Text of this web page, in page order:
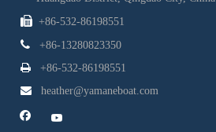
 +86-532-86198551

+86-13280823350
 +86-532-86198551
 heather@yamaneboat.com